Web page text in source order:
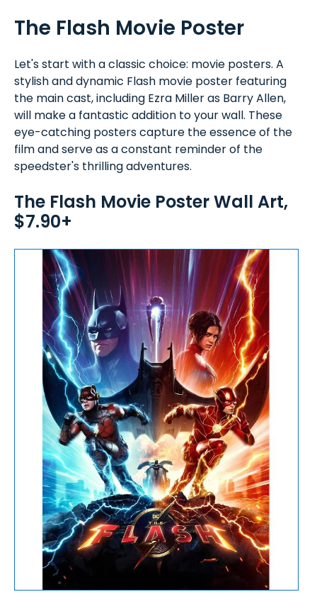
The Flash Movie Poster
Let's start with a classic choice: movie posters. A
stylish and dynamic Flash movie poster featuring
the main cast, including Ezra Miller as Barry Allen,
will make a fantastic addition to your wall. These
eye-catching posters capture the essence of the
film and serve as a constant reminder of the
speedster's thrilling adventures.
The Flash Movie Poster Wall Art,
$7.90+